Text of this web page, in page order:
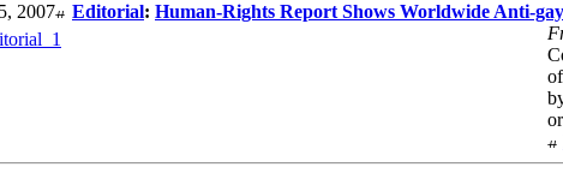
2007 Editorial: Human-Rights Report Shows Worldwide Anti-